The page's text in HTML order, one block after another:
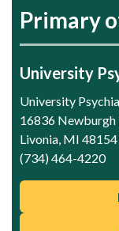
Primary
University
University
16836 Newburgh
Livonia, MI 48154
(734) 464-4220